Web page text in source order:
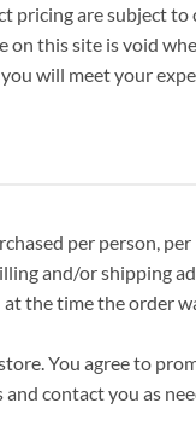
are subject
on this site is void
will meet your
per person,
and/or shipping
the time the order
You agree to
contact you as